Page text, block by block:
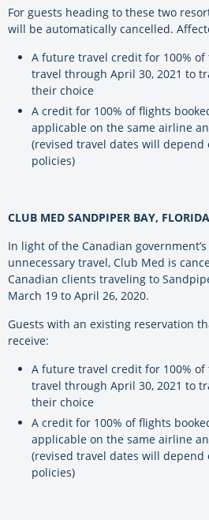
For guests heading to these two
will be automatically cancelled.
A future travel credit for 100%
travel through April 30, 2021 to
their choice
A credit for 100% of flights
applicable on the same airline
(revised travel dates will
policies)
CLUB MED SANDPIPER BAY,
In light of the Canadian
unnecessary travel, Club Med is
Canadian clients traveling to
March 19 to April 26, 2020.
Guests with an existing reservation
receive:
A future travel credit for 100%
travel through April 30, 2021 to
their choice
A credit for 100% of flights
applicable on the same airline
(revised travel dates will
policies)